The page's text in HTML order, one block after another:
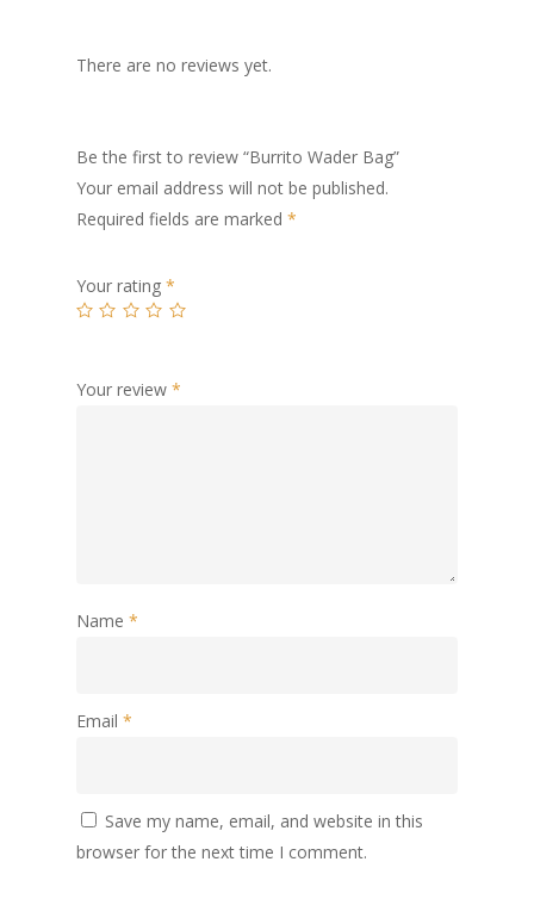
There are no reviews yet.
Be the first to review “Burrito Wader Bag”
Your email address will not be published.
Required fields are marked *
Your rating *
Your review *
Name *
Email *
Save my name, email, and website in this
browser for the next time I comment.